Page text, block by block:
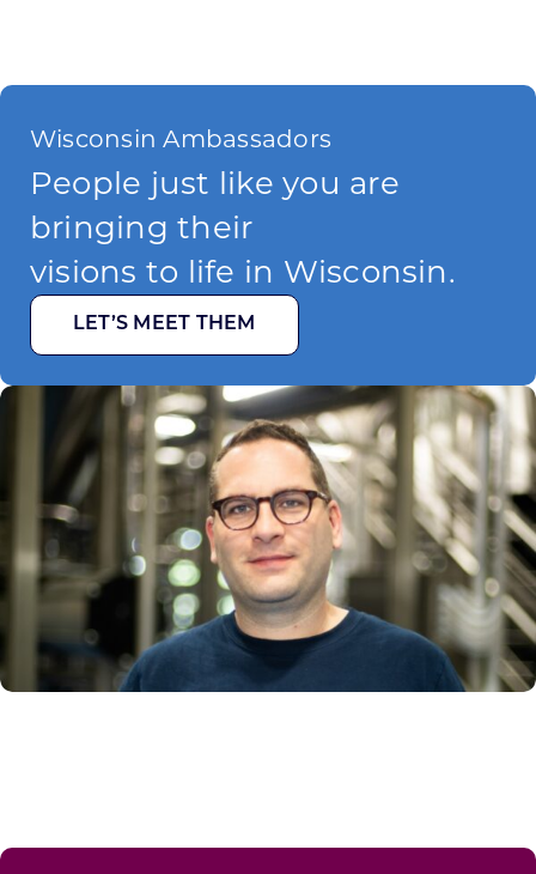
Wisconsin Ambassadors
People just like you are
bringing their
visions to life in Wisconsin.
LET’S MEET THEM